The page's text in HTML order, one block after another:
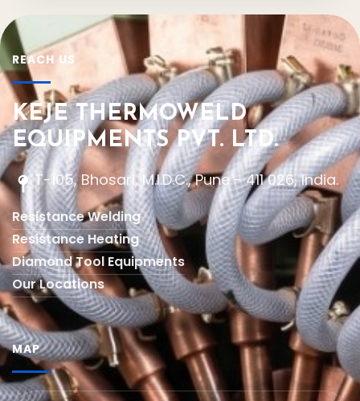
REACH US
KEJE THERMOWELD
EQUIPMENTS PVT. LTD.
T-105, Bhosari, M.I.D.C., Pune - 411 026, India.
Resistance Welding
Resistance Heating
Diamond Tool Equipments
Our Locations
MAP